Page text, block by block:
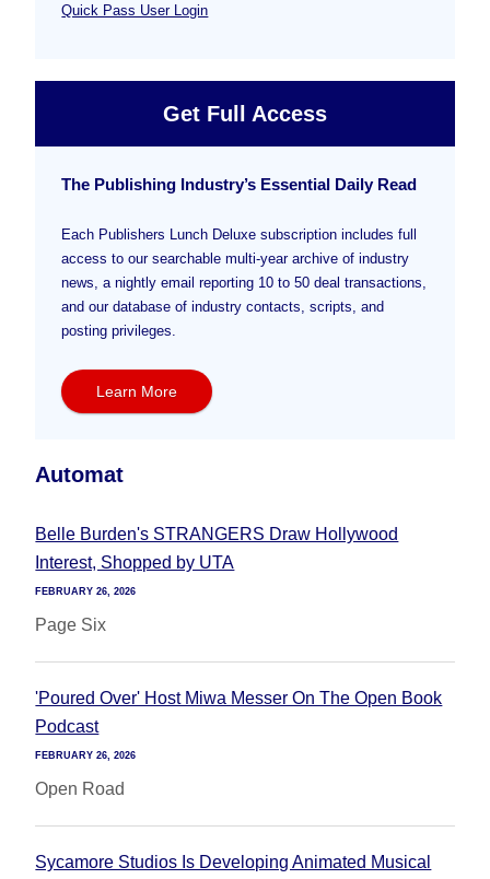
Quick Pass User Login
Get Full Access
The Publishing Industry’s Essential Daily Read
Each Publishers Lunch Deluxe subscription includes full
access to our searchable multi-year archive of industry
news, a nightly email reporting 10 to 50 deal transactions,
and our database of industry contacts, scripts, and
posting privileges.
Learn More
Automat
Belle Burden's STRANGERS Draw Hollywood
Interest, Shopped by UTA
FEBRUARY 26, 2026
Page Six
'Poured Over' Host Miwa Messer On The Open Book
Podcast
FEBRUARY 26, 2026
Open Road
Sycamore Studios Is Developing Animated Musical